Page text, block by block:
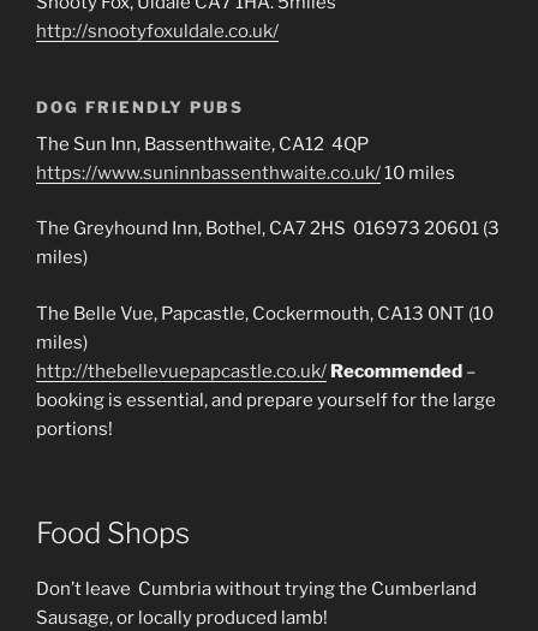
http://snootyfoxuldale.co.uk/
DOG FRIENDLY PUBS
The Sun Inn, Bassenthwaite, CA12 4QP
https://www.suninnbassenthwaite.co.uk/10 miles
The Greyhound Inn, Bothel, CA7 2HS 016973 20601 (3
miles)
The Belle Vue, Papcastle, Cockermouth, CA13 0NT (10
miles)
http://thebellevuepapcastle.co.uk/ Recommended –
booking is essential, and prepare yourself for the large
portions!
Food Shops
Don’t leave Cumbria without trying the Cumberland
Sausage, or locally produced lamb!